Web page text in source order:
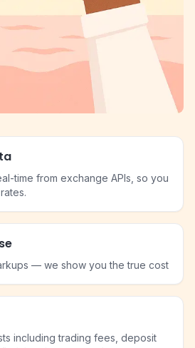
time from exchange APIs, so you
— we show you the true cost
including trading fees, deposit